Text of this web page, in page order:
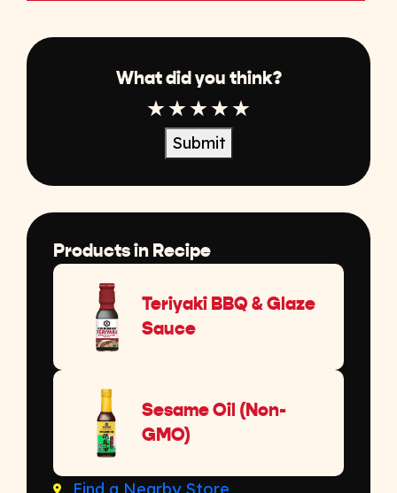
What did you think?
1 Star2 Star
3 Star
4 Star5 Star
Submit
Products in Recipe
Teriyaki BBQ & Glaze
Sauce
Sesame Oil (Non-
GMO)